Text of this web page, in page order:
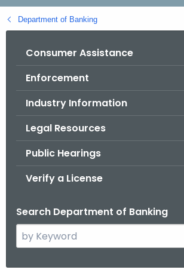
h
B
Department of Banking
Consumer Assistance
Enforcement
Industry Information
Legal Resources
Public Hearings
Verify a License
Search Department of Banking
e